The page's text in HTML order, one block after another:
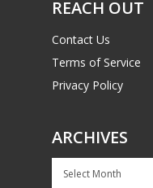
REACH OUT
Contact Us
Terms of Service
Privacy Policy
ARCHIVES
Archives